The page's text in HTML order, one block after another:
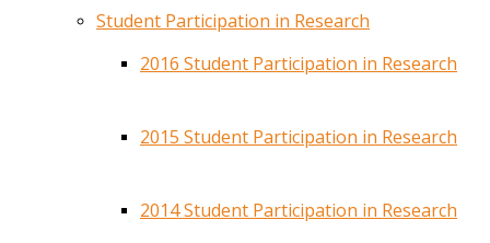
Student Participation in Research
2016 Student Participation in Research
2015 Student Participation in Research
2014 Student Participation in Research